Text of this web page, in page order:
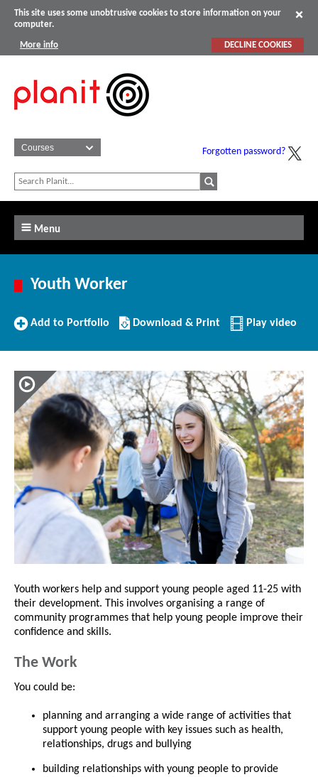
This site uses some unobtrusive cookies to store information on your
computer.
More info DECLINE COOKIES
Forgotten password?
Menu
Youth Worker
Add
Add to Portfolio
Download/Print
this
Download & Print Play video
Youth workers help and support young people aged 11-25 with
their development. This involves organising a range of
community programmes that help young people improve their
confidence and skills.
The Work
You could be:
planning and arranging a wide range of activities that
support young people with key issues such as health,
relationships, drugs and bullying
building relationships with young people to provide